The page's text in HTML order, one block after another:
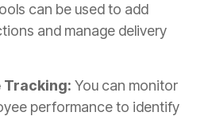
can be used to add
and manage delivery
Tracking: You can monitor
performance to identify